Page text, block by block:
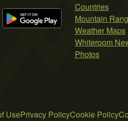
Countries
Mountain
Weather Maps
Whiteroom
Photos
UsePrivacy PolicyCookie Policy